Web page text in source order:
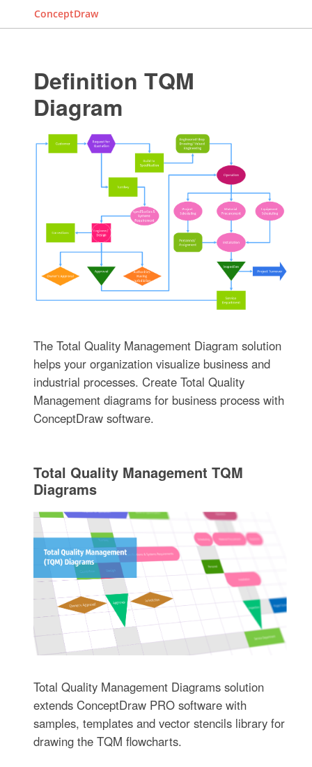
ConceptDraw
Definition TQM
Diagram
The Total Quality Management Diagram solution
helps your organization visualize business and
industrial processes. Create Total Quality
Management diagrams for business process with
ConceptDraw software.
Total Quality Management TQM
Diagrams
Total Quality Management Diagrams solution
extends ConceptDraw PRO software with
samples, templates and vector stencils library for
drawing the TQM flowcharts.